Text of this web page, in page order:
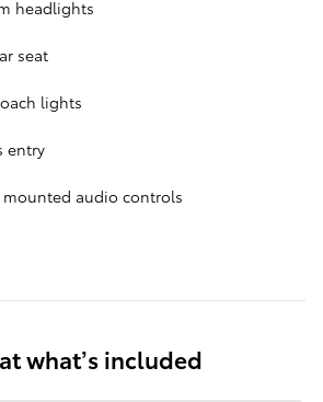
headlights
seat
lights
entry
mounted audio controls
what’s included